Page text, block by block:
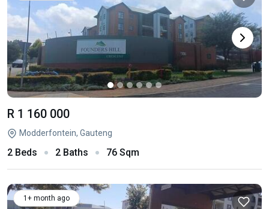
R 1 160 000
Modderfontein, Gauteng
2 Beds 2 Baths 76 Sqm
1+ month ago